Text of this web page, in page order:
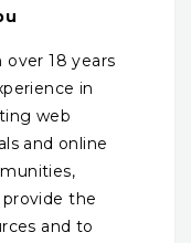
over 18 years
in
web
and online
the
and to